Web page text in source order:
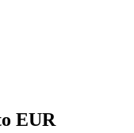
EUR